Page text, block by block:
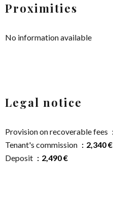
Proximities
No information available
Legal notice
Provision on recoverable fees
Tenant's commission
2,340 €
Deposit
2,490 €